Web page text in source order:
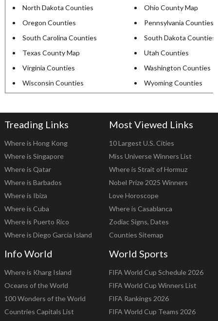
North Dakota Counties
Ohio County Map
Oregon Counties
Pennsylvania Counties
South Carolina Counties
South Dakota Counties
Texas County Map
Utah Counties
Virginia Counties
Washington Counties
Wisconsin Counties
Wyoming Counties
Treading Links
Where is Hong Kong
Where is Singapore
Where is Qatar
Where is Barbados
Where is Ibiza
Where is Cuba
Where is Puerto Rico
Where is Diego Garcia Island
Most Viewed Links
10 Largest U.S. Cities
Miss Universe Winners List
Where is Strait of Hormuz
Nobel Prize 2025 Winners
Love Horoscope
Where is Casablanca
Zodiac Signs, Dates
Counties Sitemap
Info World
Where is Kharg Island
Oceans of the World
100 Wonders of the World
Countries Capitals List
World Sports
FIFA World Cup Schedule 2026
FIFA World Cup Winners List
FIFA Rankings 2026
FIFA World Cup Teams 2026